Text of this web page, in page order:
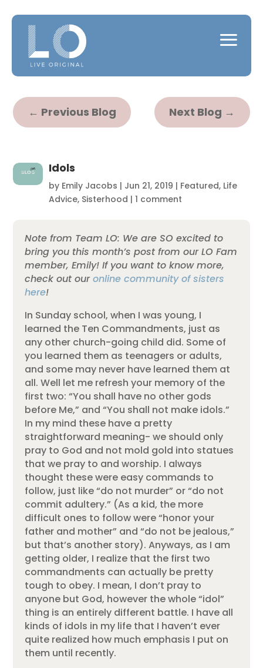
← Previous Blog Next Blog →
Idols
by Emily Jacobs | Jun 21, 2019 | Featured, Life
Advice, Sisterhood | 1 comment
Note from Team LO: We are SO excited to
bring you this month’s post from our LO Fam
member, Emily! If you want to know more,
check out ouronline community of sisters
here!
In Sunday school, when I was young, I
learned the Ten Commandments, just as
any other church-going child did. Some of
you learned them as teenagers or adults,
and some may never have learned them at
all. Well let me refresh your memory of the
first two: “You shall have no other gods
before Me,” and “You shall not make idols.”
In my mind these have a pretty
straightforward meaning- we should only
pray to God and not mold gold into statues
that we pray to and worship. I always
thought these were easy commands to
follow, just like “do not murder” or “do not
commit adultery.” (As a kid, the more
difficult ones to follow were “honor your
father and mother” and “do not be jealous,”
but that’s another story). Anyways, as I am
getting older, I realize that the first two
commandments can actually be pretty
tough to obey. I mean, I don’t pray to
anyone but God, however the whole “idol”
thing is an entirely different battle. I have all
kinds of idols in my life that I haven’t ever
quite realized how much emphasis I put on
them until recently.